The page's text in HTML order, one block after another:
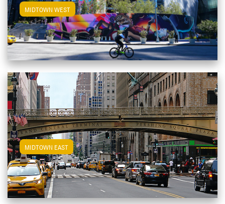
MIDTOWN EAST View Midtown East Apartments
MIDTOWN WESTView Midtown West Apartments